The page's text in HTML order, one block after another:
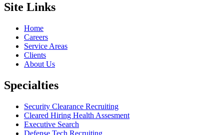
Site Links
Home
Careers
Service Areas
Clients
About Us
Specialties
Security Clearance Recruiting
Cleared Hiring Health Assesment
Executive Search
Defense Tech Recruiting